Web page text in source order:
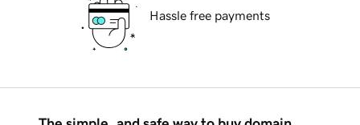
Hassle free payments